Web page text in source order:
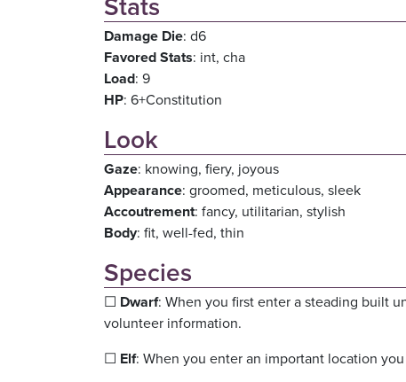
Damage Die: d6
Favored Stats: int, cha
Load: 9
HP: 6+Constitution
Look
Gaze: knowing, fiery, joyous
Appearance: groomed, meticulous, sleek
Accoutrement: fancy, utilitarian, stylish
Body: fit, well-fed, thin
Species
☐ Dwarf: When you first enter a steading built
volunteer information.
☐ Elf: When you enter an important location